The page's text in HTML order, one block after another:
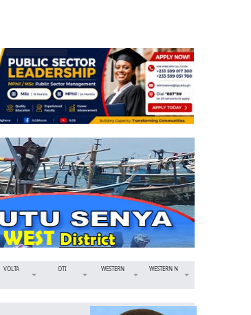
VOLTA OTI WESTERN WESTERN N